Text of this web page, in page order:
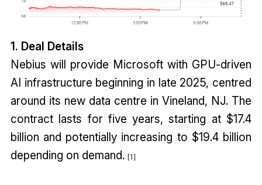
1. Deal Details
Nebius will provide Microsoft with GPU-driven
AI infrastructure beginning in late 2025, centred
around its new data centre in Vineland, NJ. The
contract lasts for five years, starting at $17.4
billion and potentially increasing to $19.4 billion
depending on demand. [1]